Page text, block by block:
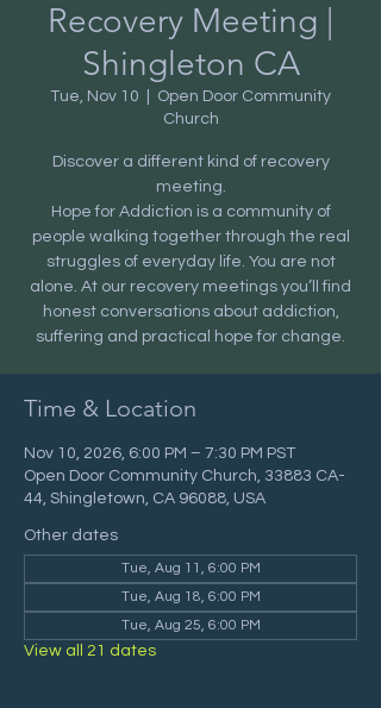
Recovery Meeting |
Shingleton CA
Tue, Nov 10
Open Door Community
Church
Discover a different kind of recovery
meeting.
Hope for Addiction is a community of
people walking together through the real
struggles of everyday life. You are not
alone. At our recovery meetings you’ll find
honest conversations about addiction,
suffering and practical hope for change.
Time & Location
Nov 10, 2026, 6:00 PM – 7:30 PM PST
Open Door Community Church, 33883 CA-
44, Shingletown, CA 96088, USA
Other dates
Tue, Aug 11, 6:00 PM
Tue, Aug 18, 6:00 PM
Tue, Aug 25, 6:00 PM
View all 21 dates